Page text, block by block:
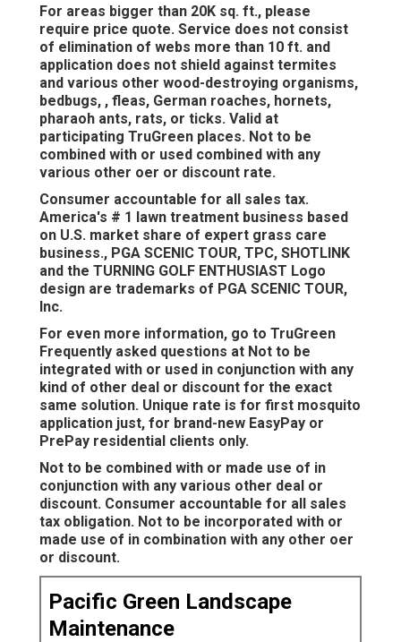
For areas bigger than 20K sq. ft., please
require price quote. Service does not consist
of elimination of webs more than 10 ft. and
application does not shield against termites
and various other wood-destroying organisms,
bedbugs, , fleas, German roaches, hornets,
pharaoh ants, rats, or ticks. Valid at
participating TruGreen places. Not to be
combined with or used combined with any
various other oer or discount rate.
Consumer accountable for all sales tax.
America's # 1 lawn treatment business based
on U.S. market share of expert grass care
business., PGA SCENIC TOUR, TPC, SHOTLINK
and the TURNING GOLF ENTHUSIAST Logo
design are trademarks of PGA SCENIC TOUR,
Inc.
For even more information, go to TruGreen
Frequently asked questions at Not to be
integrated with or used in conjunction with any
kind of other deal or discount for the exact
same solution. Unique rate is for first mosquito
application just, for brand-new EasyPay or
PrePay residential clients only.
Not to be combined with or made use of in
conjunction with any various other deal or
discount. Consumer accountable for all sales
tax obligation. Not to be incorporated with or
made use of in combination with any other oer
or discount.
Pacific Green Landscape
Maintenance